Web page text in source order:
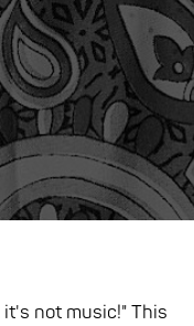
not music!" This